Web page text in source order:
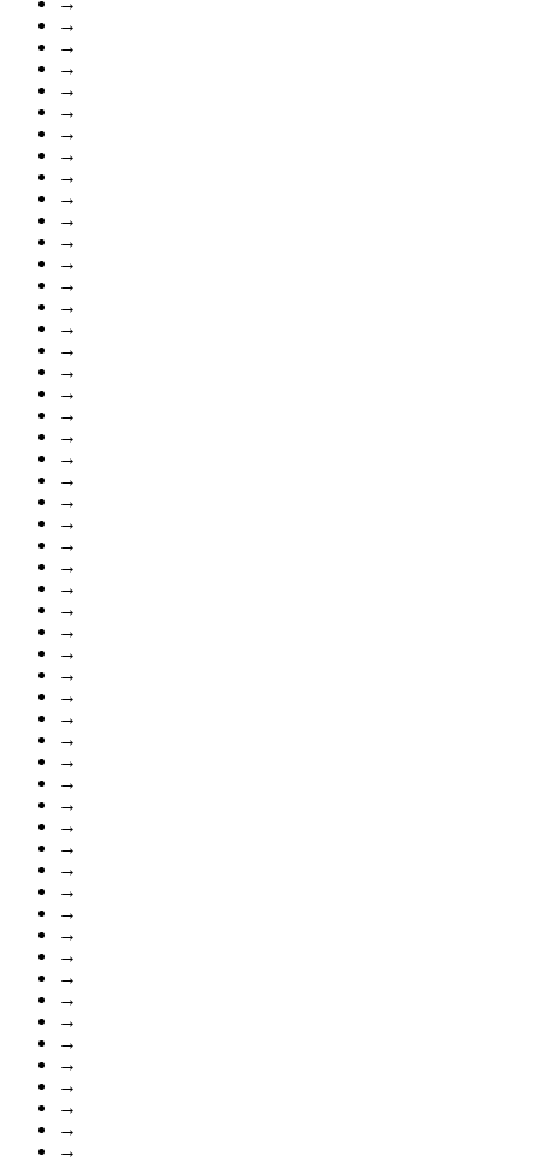
→
→
→
→
→
→
→
→
→
→
→
→
→
→
→
→
→
→
→
→
→
→
→
→
→
→
→
→
→
→
→
→
→
→
→
→
→
→
→
→
→
→
→
→
→
→
→
→
→
→
→
→
→